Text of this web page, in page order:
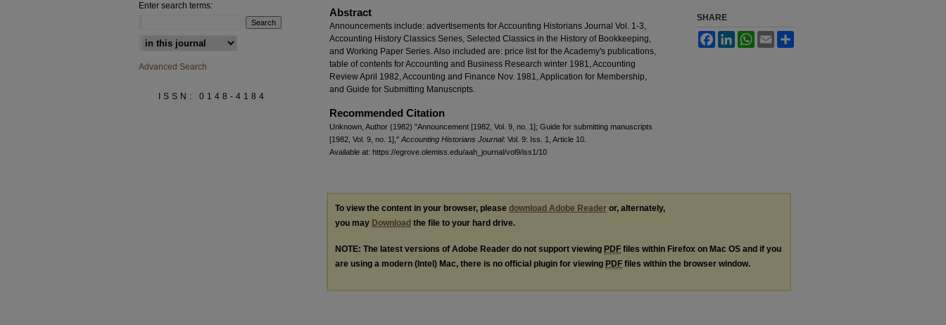
Abstract
Announcements include: advertisements for Accounting Historians Journal Vol. 1-3,
Accounting History Classics Series, Selected Classics in the History of Bookkeeping,
and Working Paper Series. Also included are: price list for the Academy's publications,
table of contents for Accounting and Business Research winter 1981, Accounting
Review April 1982, Accounting and Finance Nov. 1981, Application for Membership,
and Guide for Submitting Manuscripts.
Recommended Citation
Unknown, Author (1982) "Announcement [1982, Vol. 9, no. 1]; Guide for submitting manuscripts
[1982, Vol. 9, no. 1]," Accounting Historians Journal: Vol. 9: Iss. 1, Article 10.
Available at: https://egrove.olemiss.edu/aah_journal/vol9/iss1/10
SHARE
FacebookLinkedInWhatsApp
Email
To view the content in your browser, please download Adobe Reader or, alternately,
you may Download the file to your hard drive.
NOTE: The latest versions of Adobe Reader do not support viewing PDF files within Firefox on Mac OS and if you
are using a modern (Intel) Mac, there is no official plugin for viewing PDF files within the browser window.
Enter search terms:
Select context to search:
Advanced Search
ISSN: 0148-4184